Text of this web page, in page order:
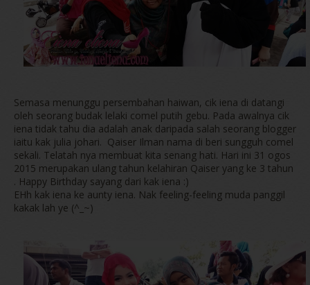
Semasa menunggu persembahan haiwan, cik iena di datangi
oleh seorang budak lelaki comel putih gebu. Pada awalnya cik
iena tidak tahu dia adalah anak daripada salah seorang blogger
iaitu kak julia johari. Qaiser Ilman nama di beri sungguh comel
sekali. Telatah nya membuat kita senang hati. Hari ini 31 ogos
2015 merupakan ulang tahun kelahiran Qaiser yang ke 3 tahun
. Happy Birthday sayang dari kak iena :)
EHh kak iena ke aunty iena. Nak feeling-feeling muda panggil
kakak lah ye (^_~)